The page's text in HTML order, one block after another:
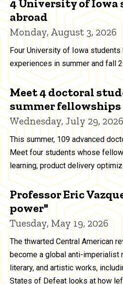
4 University of Iowa
abroad
Monday, August 3, 2026
Four University of Iowa
experiences in summer and fall
Meet 4 doctoral
summer fellowships
Wednesday, July 29, 2026
This summer, 109 advanced
Meet four students whose
learning, product delivery
Professor Eric
power"
Tuesday, May 19, 2026
The thwarted Central American
become a global anti-imperialist
literary, and artistic works,
States of Defeat looks at how